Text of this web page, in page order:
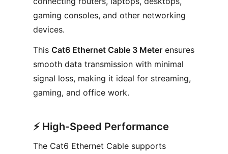
gaming consoles, and other networking
devices.
This Cat6 Ethernet Cable 3 Meterensures
smooth data transmission with minimal
signal loss, making it ideal for streaming,
gaming, and office work.
⚡ High-Speed Performance
The Cat6 Ethernet Cable supports